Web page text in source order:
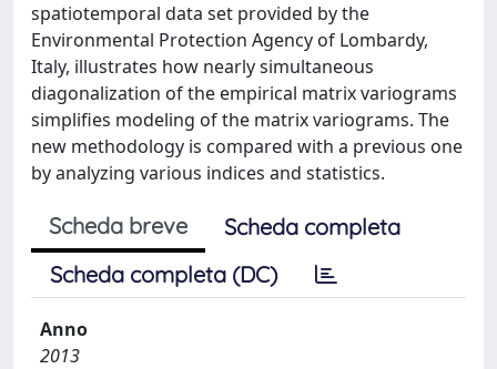
spatiotemporal data set provided by the
Environmental Protection Agency of Lombardy,
Italy, illustrates how nearly simultaneous
diagonalization of the empirical matrix variograms
simplifies modeling of the matrix variograms. The
new methodology is compared with a previous one
by analyzing various indices and statistics.
Scheda breve
Scheda completa
Scheda completa (DC)
Anno
2013